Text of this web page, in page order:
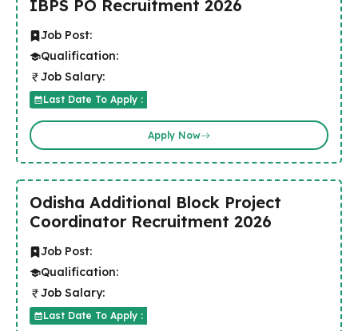
IBPS PO Recruitment 2026
Job Post:
Qualification:
Job Salary:
Last Date To Apply :
Apply Now
Odisha Additional Block Project
Coordinator Recruitment 2026
Job Post:
Qualification:
Job Salary:
Last Date To Apply :